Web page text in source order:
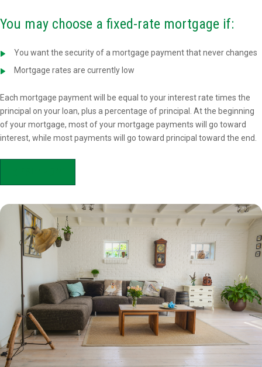
You may choose a fixed-rate mortgage if:
You want the security of a mortgage payment that never changes
Mortgage rates are currently low
Each mortgage payment will be equal to your interest rate times the
principal on your loan, plus a percentage of principal. At the beginning
of your mortgage, most of your mortgage payments will go toward
interest, while most payments will go toward principal toward the end.